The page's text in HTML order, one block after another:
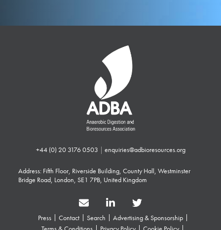
+44 (0) 20 3176 0503 | enquiries@adbioresources.org
Address: Fifth Floor, Riverside Building, County Hall, Westminster
Bridge Road, London, SE1 7PB, United Kingdom
Press Contact Search
Advertising & Sponsorship